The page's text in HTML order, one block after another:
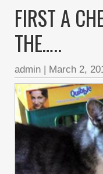
FIRST A
THE…..
admin | March 2,